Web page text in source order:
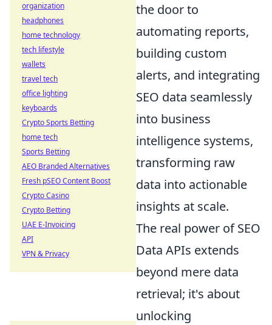
the door to
automating reports,
building custom
alerts, and integrating
SEO data seamlessly
into business
intelligence systems,
transforming raw
data into actionable
insights at scale.
The real power of SEO
Data APIs extends
beyond mere data
retrieval; it's about
unlocking
organization
headphones
home technology
tech lifestyle
wallets
travel tech
office lighting
keyboards
Crypto Sports Betting
home tech
Sports Betting
AEO Branded Alternatives
Fresh pSEO Content Boost
Crypto Casino
Crypto Betting
UAE E-Invoicing
API
VPN & Privacy